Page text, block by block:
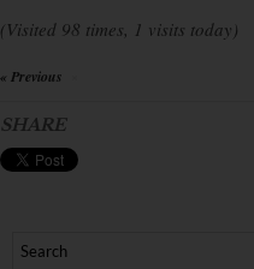
(Visited 98 times, 1 visits today)
« Previous
SHARE